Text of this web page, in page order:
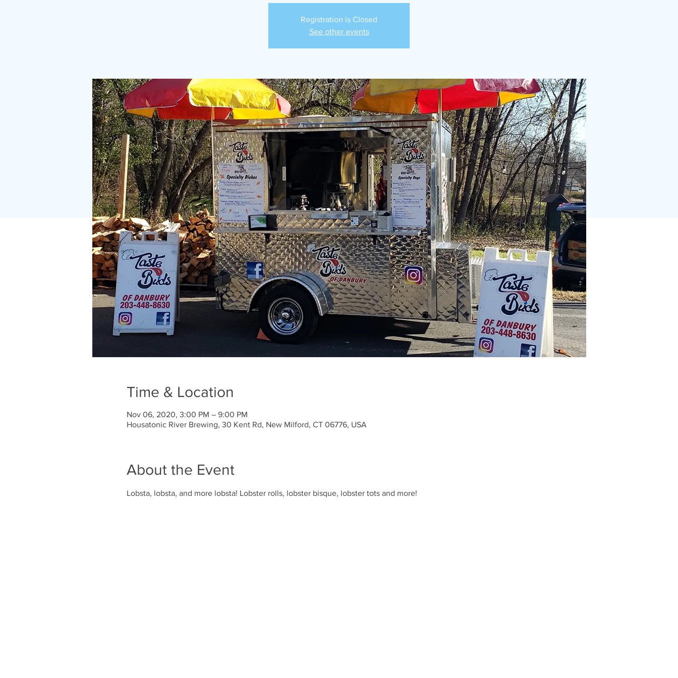
Registration is Closed
See other events
Time & Location
Nov 06, 2020, 3:00 PM – 9:00 PM
Housatonic River Brewing, 30 Kent Rd, New Milford, CT 06776, USA
About the Event
Lobsta, lobsta, and more lobsta! Lobster rolls, lobster bisque, lobster tots and more!